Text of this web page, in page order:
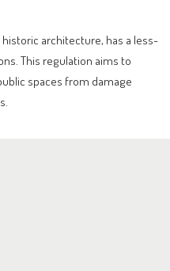
architecture, has a less-
This regulation aims to
spaces from damage